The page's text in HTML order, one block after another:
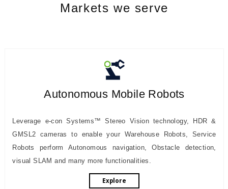
Markets we serve
Autonomous Mobile Robots
Leverage e-con Systems™ Stereo Vision technology, HDR &
GMSL2 cameras to enable your Warehouse Robots, Service
Robots perform Autonomous navigation, Obstacle detection,
visual SLAM and many more functionalities.
Explore